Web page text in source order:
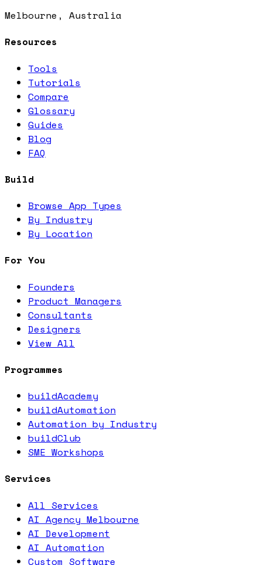
Melbourne, Australia
Resources
Tools
Tutorials
Compare
Glossary
Guides
Blog
FAQ
Build
Browse App Types
By Industry
By Location
For You
Founders
Product Managers
Consultants
Designers
View All
Programmes
buildAcademy
buildAutomation
Automation by Industry
buildClub
SME Workshops
Services
All Services
AI Agency Melbourne
AI Development
AI Automation
Custom Software